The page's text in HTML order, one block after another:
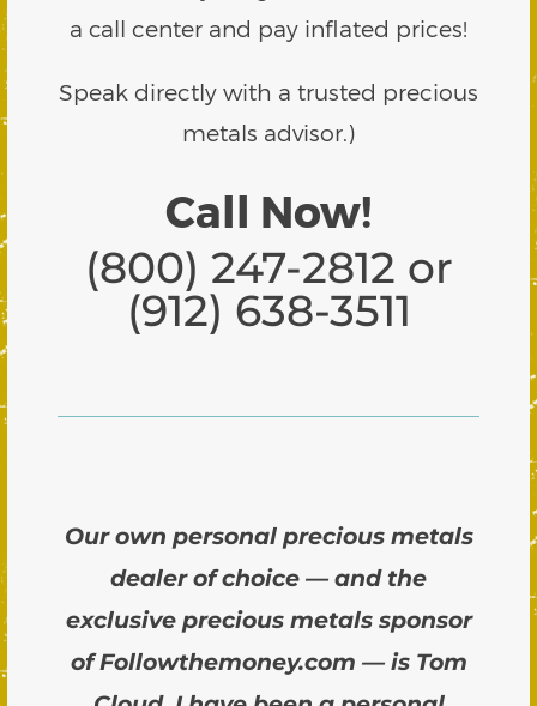
a call center and pay inflated prices!
Speak directly with a trusted precious
metals advisor.)
Call Now!
(800) 247-2812 or
(912) 638-3511
Our own personal precious metals
dealer of choice — and the
exclusive precious metals sponsor
of Followthemoney.com — is Tom